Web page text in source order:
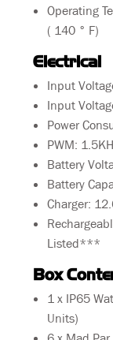
Operating
( 140 ° F)
Electrical
Input
Input
Power
PWM:
Battery
Battery
Charger:
Listed***
Box
1 x IP65
Units)